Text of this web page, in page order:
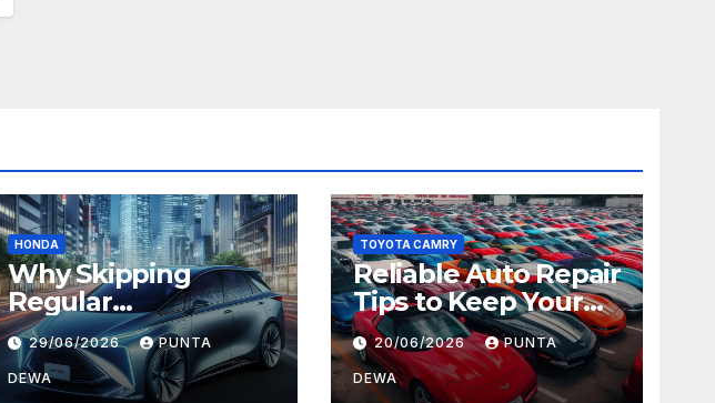
HONDA
Why Skipping
Regular
Maintenance on Car
Can Lead to Bigger
Problems Later
29/06/2026 PUNTA
DEWA
TOYOTA CAMRY
Reliable Auto Repair
Tips to Keep Your
Vehicle in Top
Condition
20/06/2026 PUNTA
DEWA